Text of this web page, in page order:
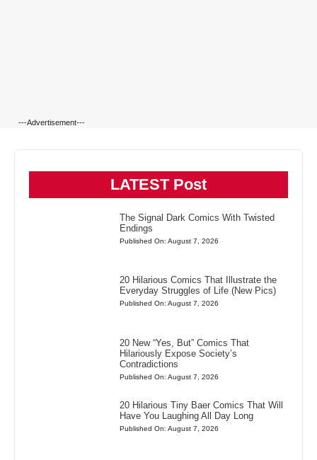
---Advertisement---
LATEST Post
The Signal Dark Comics With Twisted
Endings
Published On: August 7, 2026
20 Hilarious Comics That Illustrate the
Everyday Struggles of Life (New Pics)
Published On: August 7, 2026
20 New “Yes, But” Comics That
Hilariously Expose Society’s
Contradictions
Published On: August 7, 2026
20 Hilarious Tiny Baer Comics That Will
Have You Laughing All Day Long
Published On: August 7, 2026